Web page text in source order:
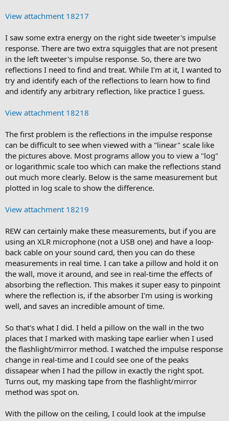
View attachment 18217
I saw some extra energy on the right side tweeter's impulse
response. There are two extra squiggles that are not present
in the left tweeter's impulse response. So, there are two
reflections I need to find and treat. While I'm at it, I wanted to
try and identify each of the reflections to learn how to find
and identify any arbitrary reflection, like practice I guess.
View attachment 18218
The first problem is the reflections in the impulse response
can be difficult to see when viewed with a "linear" scale like
the pictures above. Most programs allow you to view a "log"
or logarithmic scale too which can make the reflections stand
out much more clearly. Below is the same measurement but
plotted in log scale to show the difference.
View attachment 18219
REW can certainly make these measurements, but if you are
using an XLR microphone (not a USB one) and have a loop-
back cable on your sound card, then you can do these
measurements in real time. I can take a pillow and hold it on
the wall, move it around, and see in real-time the effects of
absorbing the reflection. This makes it super easy to pinpoint
where the reflection is, if the absorber I'm using is working
well, and saves an incredible amount of time.
So that's what I did. I held a pillow on the wall in the two
places that I marked with masking tape earlier when I used
the flashlight/mirror method. I watched the impulse response
change in real-time and I could see one of the peaks
dissapear when I had the pillow in exactly the right spot.
Turns out, my masking tape from the flashlight/mirror
method was spot on.
With the pillow on the ceiling, I could look at the impulse